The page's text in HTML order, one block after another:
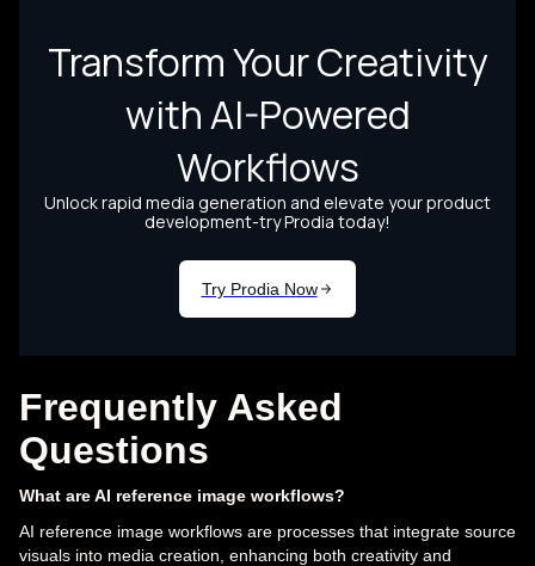
Frequently Asked
Questions
What are AI reference image workflows?
AI reference image workflows are processes that integrate source
visuals into media creation, enhancing both creativity and